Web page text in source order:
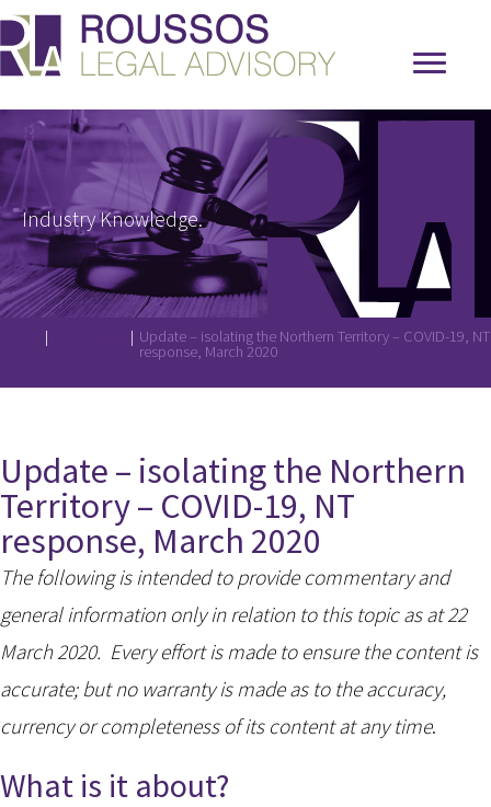
Industry Knowledge.
| | Update – isolating the Northern Territory – COVID-19, NT
response, March 2020
Update – isolating the Northern
Territory – COVID-19, NT
response, March 2020
The following is intended to provide commentary and
general information only in relation to this topic as at 22
March 2020. Every effort is made to ensure the content is
accurate; but no warranty is made as to the accuracy,
currency or completeness of its content at any time.
What is it about?